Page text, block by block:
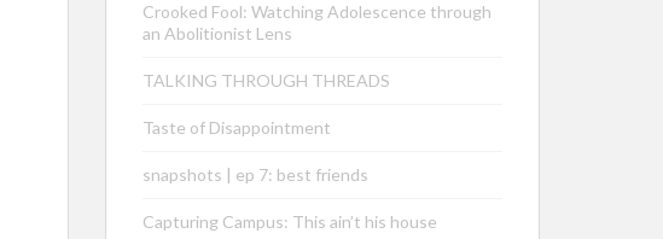
Crooked Fool: Watching Adolescence through
an Abolitionist Lens
TALKING THROUGH THREADS
Taste of Disappointment
snapshots | ep 7: best friends
Capturing Campus: This ain’t his house